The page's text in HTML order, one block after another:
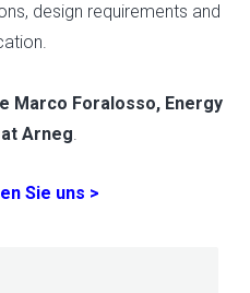
design requirements and
Marco Foralosso, Energy
Arneg.
Sie uns >